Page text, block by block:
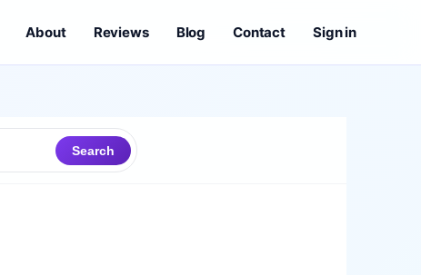
About Reviews Blog Contact Sign in
Search